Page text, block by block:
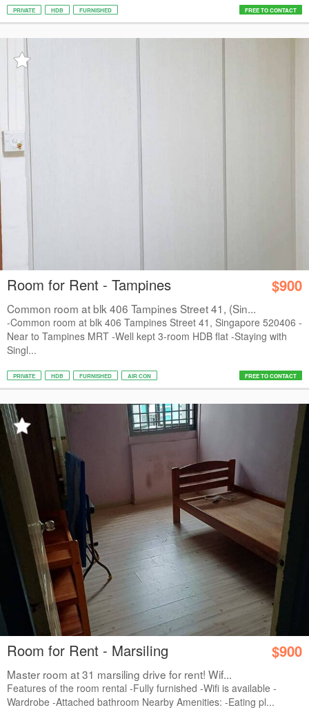
PRIVATE HDB FURNISHED FREE TO CONTACT
Room for Rent - Tampines $900
Common room at blk 406 Tampines Street 41, (Sin...
-Common room at blk 406 Tampines Street 41, Singapore 520406 -
Near to Tampines MRT -Well kept 3-room HDB flat -Staying with
Singl...
PRIVATE HDB FURNISHED AIR CON FREE TO CONTACT
Room for Rent - Marsiling $900
Master room at 31 marsiling drive for rent! Wif...
Features of the room rental -Fully furnished -Wifi is available -
Wardrobe -Attached bathroom Nearby Amenities: -Eating pl...